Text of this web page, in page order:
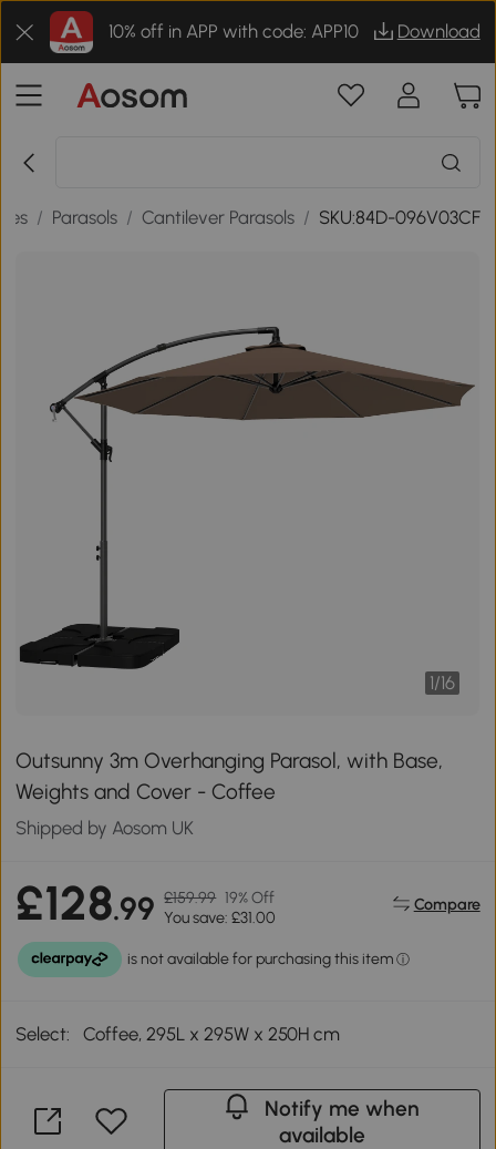
10% off in APP with code: APP10 Download
/ Parasols / Cantilever Parasols / SKU:84D-096V03CF
1/16
Outsunny 3m Overhanging Parasol, with Base,
Weights and Cover - Coffee
Shipped by Aosom UK
£128.99 £159.99 19% Off
You save: £31.00
Compare
Select: Coffee, 295L x 295W x 250H cm
Notify me when
available